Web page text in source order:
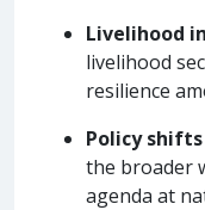
Livelihood
livelihood
resilience
Policy shifts
the broader
agenda at